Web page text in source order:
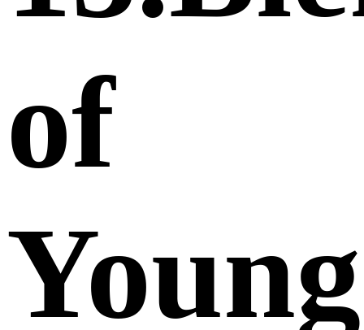
of
Young